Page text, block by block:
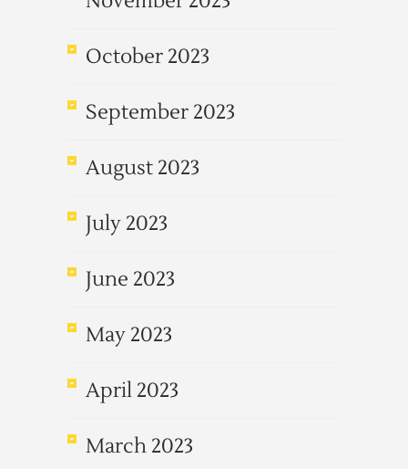
October 2023
September 2023
August 2023
July 2023
June 2023
May 2023
April 2023
March 2023